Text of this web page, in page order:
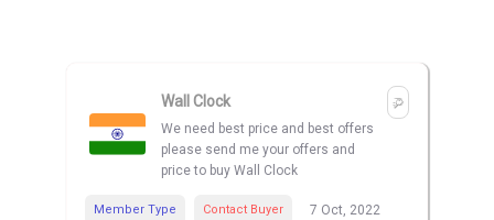
Wall Clock
We need best price and best offers
please send me your offers and
price to buy Wall Clock
Member Type Contact Buyer 7 Oct, 2022